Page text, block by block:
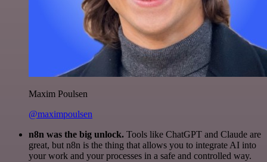
Maxim Poulsen
@maximpoulsen
n8n was the big unlock. Tools like ChatGPT and Claude are
great, but n8n is the thing that allows you to integrate AI into
your work and your processes in a safe and controlled way.